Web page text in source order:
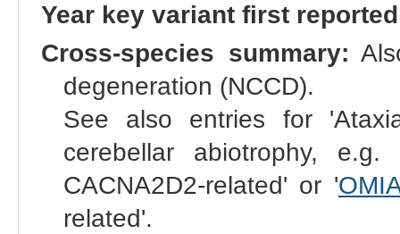
Year key variant first
Cross-species summary:
degeneration (NCCD).
See also entries for
cerebellar abiotrophy, e.g.
CACNA2D2-related' or '
related'.